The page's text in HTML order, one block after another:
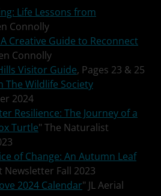
Life Lessons from
Connolly
Creative Guide to Reconnect
Connolly
Visitor Guide, Pages 23 & 25
The Wildlife Society
2024
Resilience: The Journey of a
Turtle" The Naturalist
of Change: An Autumn Leaf
Newsletter Fall 2023
2024 Calendar" JL Aerial